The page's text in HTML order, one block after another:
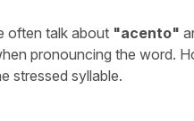
often talk about "acento"
pronouncing the word.
stressed syllable.